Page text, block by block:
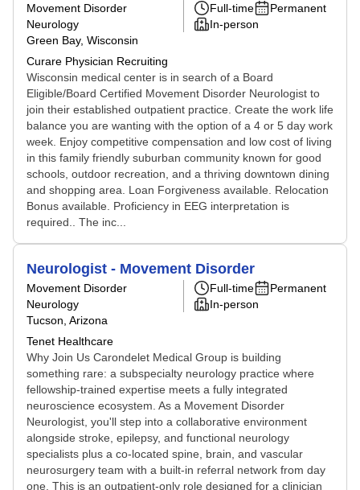
Movement Disorder
Neurology
Green Bay, Wisconsin
Curare Physician Recruiting
Full-time
Permanent
In-person
Wisconsin medical center is in search of a Board
Eligible/Board Certified Movement Disorder Neurologist to
join their established outpatient practice. Create the work life
balance you are wanting with the option of a 4 or 5 day work
week. Enjoy competitive compensation and low cost of living
in this family friendly suburban community known for good
schools, outdoor recreation, and a thriving downtown dining
and shopping area. Loan Forgiveness available. Relocation
Bonus available. Proficiency in EEG interpretation is
required.. The inc...
Neurologist - Movement Disorder
Movement Disorder
Neurology
Tucson, Arizona
Tenet Healthcare
Full-time
Permanent
In-person
Why Join Us Carondelet Medical Group is building
something rare: a subspecialty neurology practice where
fellowship-trained expertise meets a fully integrated
neuroscience ecosystem. As a Movement Disorder
Neurologist, you'll step into a collaborative environment
alongside stroke, epilepsy, and functional neurology
specialists plus a co-located spine, brain, and vascular
neurosurgery team with a built-in referral network from day
one. This is an outpatient-only role designed for a clinician